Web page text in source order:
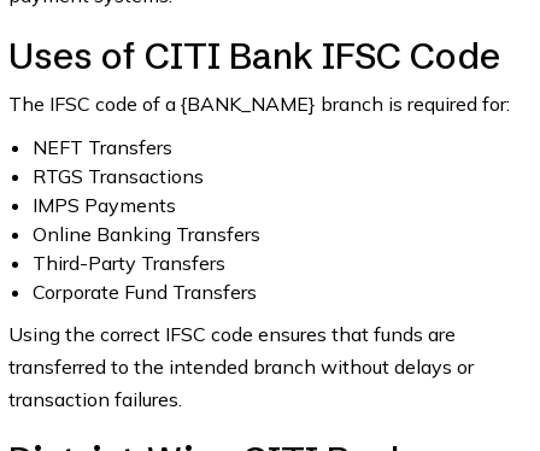
Uses of CITI Bank IFSC Code
The IFSC code of a {BANK_NAME} branch is required for:
NEFT Transfers
RTGS Transactions
IMPS Payments
Online Banking Transfers
Third-Party Transfers
Corporate Fund Transfers
Using the correct IFSC code ensures that funds are
transferred to the intended branch without delays or
transaction failures.